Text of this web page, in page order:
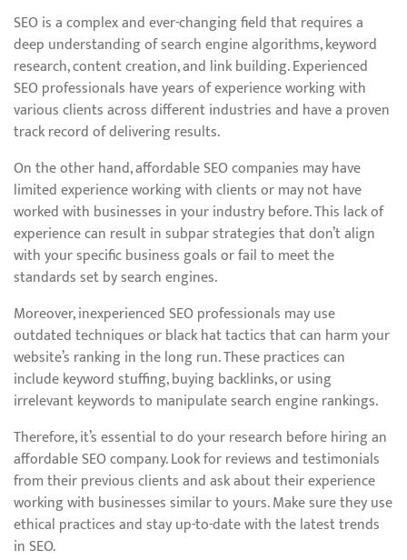
SEO is a complex and ever-changing field that requires a
deep understanding of search engine algorithms, keyword
research, content creation, and link building. Experienced
SEO professionals have years of experience working with
various clients across different industries and have a proven
track record of delivering results.
On the other hand, affordable SEO companies may have
limited experience working with clients or may not have
worked with businesses in your industry before. This lack of
experience can result in subpar strategies that don’t align
with your specific business goals or fail to meet the
standards set by search engines.
Moreover, inexperienced SEO professionals may use
outdated techniques or black hat tactics that can harm your
website’s ranking in the long run. These practices can
include keyword stuffing, buying backlinks, or using
irrelevant keywords to manipulate search engine rankings.
Therefore, it’s essential to do your research before hiring an
affordable SEO company. Look for reviews and testimonials
from their previous clients and ask about their experience
working with businesses similar to yours. Make sure they use
ethical practices and stay up-to-date with the latest trends
in SEO.